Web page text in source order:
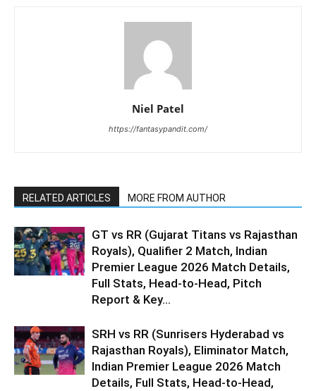
Niel Patel
https://fantasypandit.com/
RELATED ARTICLES MORE FROM AUTHOR
GT vs RR (Gujarat Titans vs Rajasthan
Royals), Qualifier 2 Match, Indian
Premier League 2026 Match Details,
Full Stats, Head-to-Head, Pitch
Report & Key...
SRH vs RR (Sunrisers Hyderabad vs
Rajasthan Royals), Eliminator Match,
Indian Premier League 2026 Match
Details, Full Stats, Head-to-Head,